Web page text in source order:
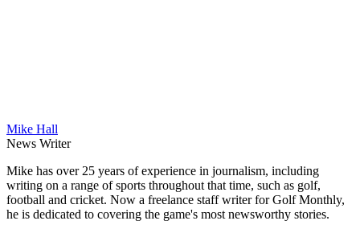
Mike Hall
News Writer
Mike has over 25 years of experience in journalism, including
writing on a range of sports throughout that time, such as golf,
football and cricket. Now a freelance staff writer for Golf Monthly,
he is dedicated to covering the game's most newsworthy stories.